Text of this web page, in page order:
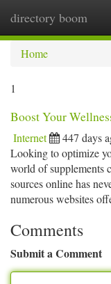
directory boom
Home
1
Boost Your
Internet 447 days
Looking to optimize
world of supplements
sources online has
numerous websites
Comments
Submit a Comment